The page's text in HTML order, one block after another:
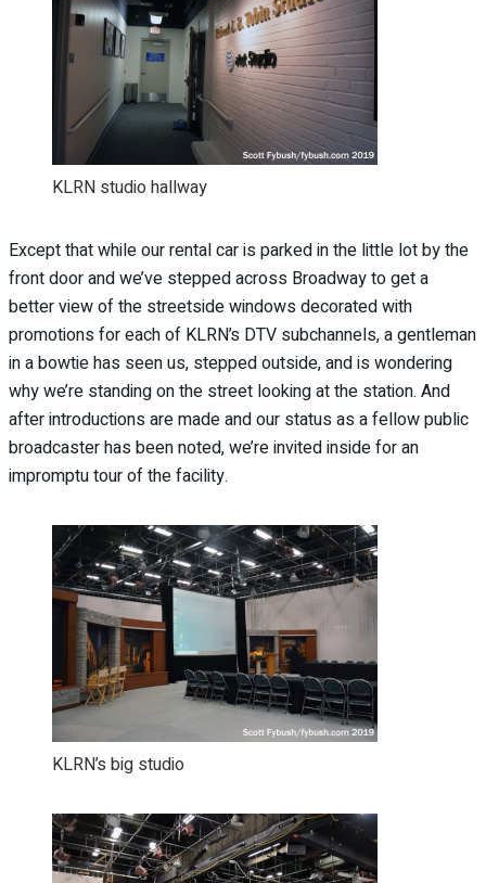
KLRN studio hallway
Except that while our rental car is parked in the little lot by the
front door and we’ve stepped across Broadway to get a
better view of the streetside windows decorated with
promotions for each of KLRN’s DTV subchannels, a gentleman
in a bowtie has seen us, stepped outside, and is wondering
why we’re standing on the street looking at the station. And
after introductions are made and our status as a fellow public
broadcaster has been noted, we’re invited inside for an
impromptu tour of the facility.
KLRN’s big studio